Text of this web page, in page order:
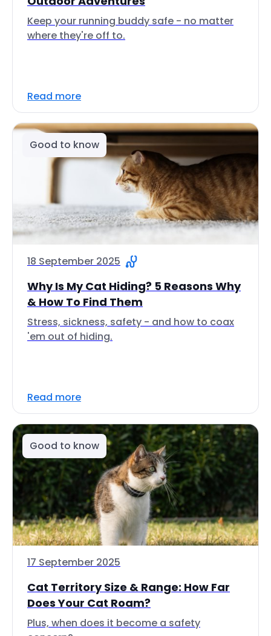
Keep your running buddy safe - no matter
where they're off to.
Read more
Good to know
18 September 2025
Why Is My Cat Hiding? 5 Reasons Why
& How To Find Them
Stress, sickness, safety - and how to coax
'em out of hiding.
Read more
Good to know
17 September 2025
Cat Territory Size & Range: How Far
Does Your Cat Roam?
Plus, when does it become a safety